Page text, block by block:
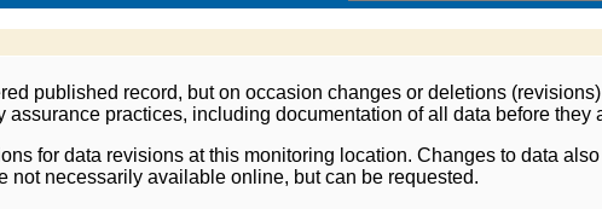
published record, but on occasion changes or deletions
assurance practices, including documentation of all data before they
for data revisions at this monitoring location. Changes to data
not necessarily available online, but can be requested.